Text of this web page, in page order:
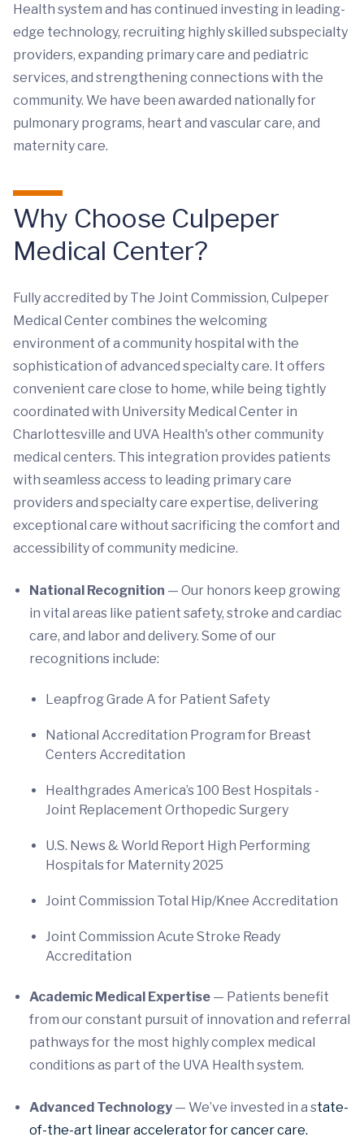
Health system and has continued investing in leading-
edge technology, recruiting highly skilled subspecialty
providers, expanding primary care and pediatric
services, and strengthening connections with the
community. We have been awarded nationally for
pulmonary programs, heart and vascular care, and
maternity care.
Why Choose Culpeper
Medical Center?
Fully accredited by The Joint Commission, Culpeper
Medical Center combines the welcoming
environment of a community hospital with the
sophistication of advanced specialty care. It offers
convenient care close to home, while being tightly
coordinated with University Medical Center in
Charlottesville and UVA Health's other community
medical centers. This integration provides patients
with seamless access to leading primary care
providers and specialty care expertise, delivering
exceptional care without sacrificing the comfort and
accessibility of community medicine.
National Recognition — Our honors keep growing
in vital areas like patient safety, stroke and cardiac
care, and labor and delivery. Some of our
recognitions include:
Leapfrog Grade A for Patient Safety
National Accreditation Program for Breast
Centers Accreditation
Healthgrades America’s 100 Best Hospitals -
Joint Replacement Orthopedic Surgery
U.S. News & World Report High Performing
Hospitals for Maternity 2025
Joint Commission Total Hip/Knee Accreditation
Joint Commission Acute Stroke Ready
Accreditation
Academic Medical Expertise — Patients benefit
from our constant pursuit of innovation and referral
pathways for the most highly complex medical
conditions as part of the UVA Health system.
Advanced Technology — We’ve invested in a state-
of-the-art linear accelerator for cancer care.